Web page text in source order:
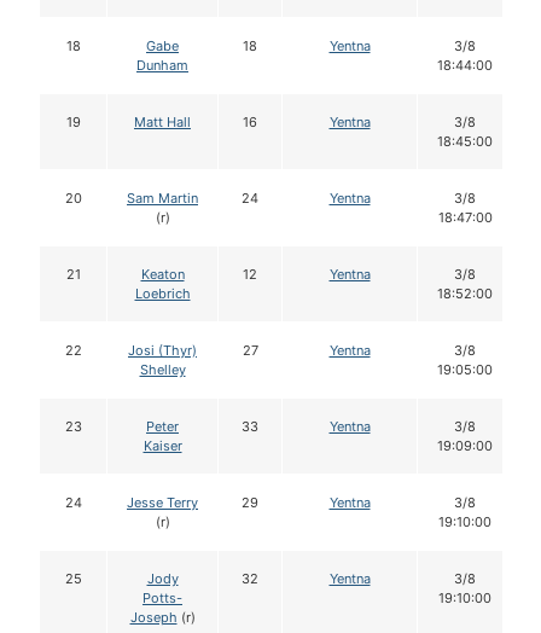
18
Gabe
Dunham
18 Yentna
3/8
18:44:00
19 Matt Hall 16 Yentna
3/8
18:45:00
20
Sam Martin
(r)
24 Yentna
3/8
18:47:00
21
Keaton
Loebrich
12 Yentna
3/8
18:52:00
22
Josi (Thyr)
Shelley
27 Yentna
3/8
19:05:00
23
Peter
Kaiser
33 Yentna
3/8
19:09:00
24
Jesse Terry
(r)
29 Yentna
3/8
19:10:00
25
Jody
Potts-
Joseph (r)
32 Yentna
3/8
19:10:00